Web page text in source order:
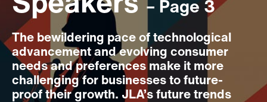
– Page 3
The bewildering pace of technological
advancement and evolving consumer
needs and preferences make it more
challenging for businesses to future-
proof their growth. JLA’s future trends